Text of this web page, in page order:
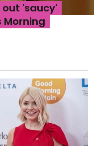
out 'saucy'
Morning